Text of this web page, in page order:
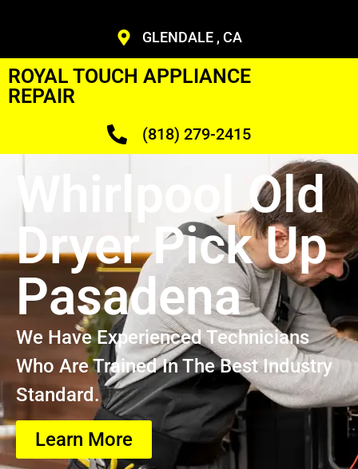
GLENDALE , CA
ROYAL TOUCH APPLIANCE
REPAIR
(818) 279-2415
Whirlpool Old
Dryer Pick Up
Pasadena
We Have Experienced Technicians
Who Are Trained In The Best Industry
Standard.
Learn More